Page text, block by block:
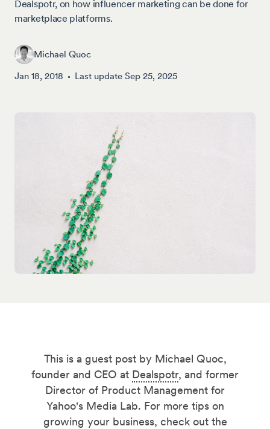
Dealspotr, on how influencer marketing can be done for
marketplace platforms.
Michael Quoc
Jan 18, 2018
Last update Sep 25, 2025
This is a guest post by Michael Quoc,
founder and CEO at Dealspotr, and former
Director of Product Management for
Yahoo's Media Lab. For more tips on
growing your business, check out the